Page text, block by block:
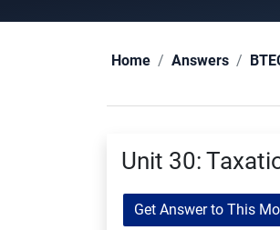
Home Answers
Unit 30:
Get Answer to This